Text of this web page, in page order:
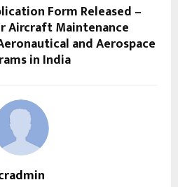
Form Released –
Aircraft Maintenance
and Aerospace
in India